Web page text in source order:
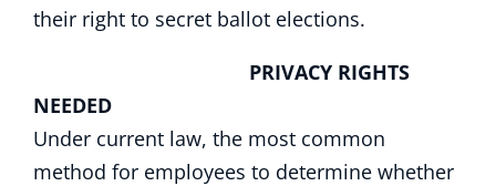
their right to secret ballot elections.
PRIVACY RIGHTS
NEEDED
Under current law, the most common
method for employees to determine whether